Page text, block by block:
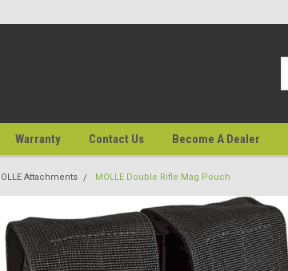
Warranty Contact Us Become A Dealer
Attachments MOLLE Double Rifle Mag Pouch